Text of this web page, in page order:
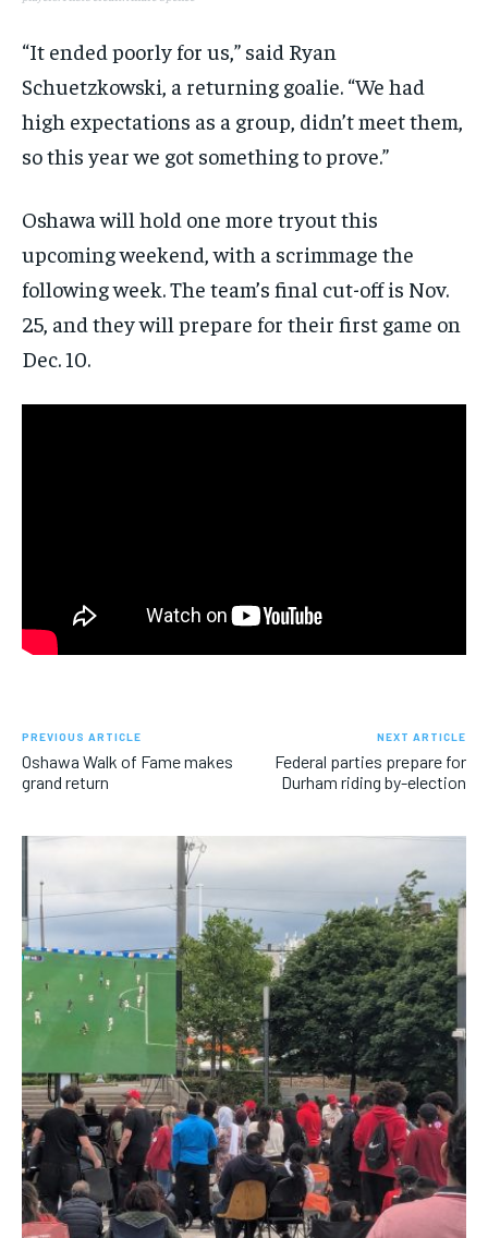
“It ended poorly for us,” said Ryan
Schuetzkowski, a returning goalie. “We had
high expectations as a group, didn’t meet them,
so this year we got something to prove.”
Oshawa will hold one more tryout this
upcoming weekend, with a scrimmage the
following week. The team’s final cut-off is Nov.
25, and they will prepare for their first game on
Dec. 10.
PREVIOUS ARTICLE
Oshawa Walk of Fame makes
grand return
NEXT ARTICLE
Federal parties prepare for
Durham riding by-election